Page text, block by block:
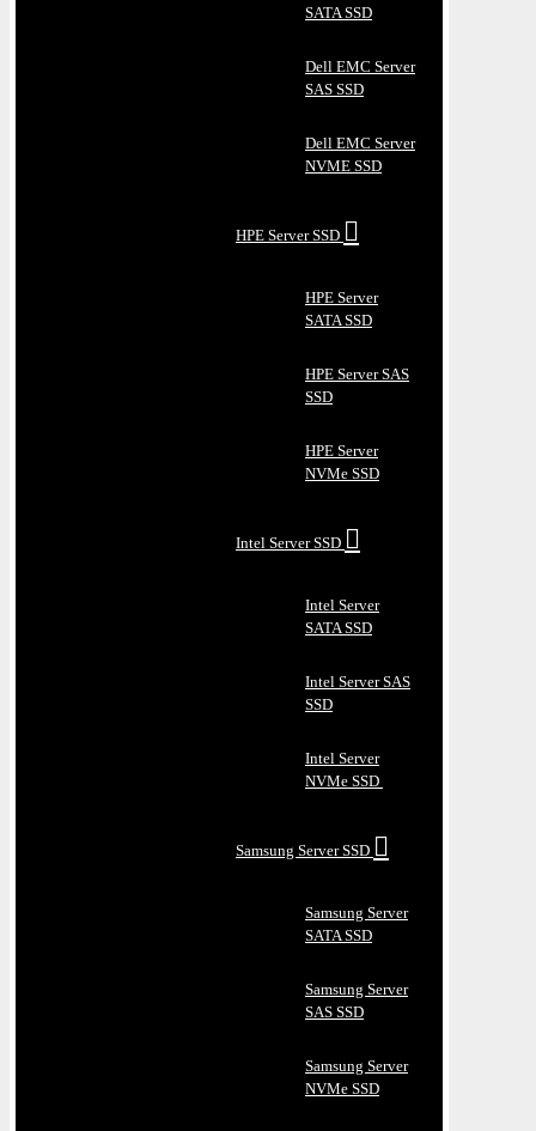
SATA SSD
Dell EMC Server
SAS SSD
Dell EMC Server
NVME SSD
HPE Server SSD
HPE Server
SATA SSD
HPE Server SAS
SSD
HPE Server
NVMe SSD
Intel Server SSD
Intel Server
SATA SSD
Intel Server SAS
SSD
Intel Server
NVMe SSD
Samsung Server SSD
Samsung Server
SATA SSD
Samsung Server
SAS SSD
Samsung Server
NVMe SSD